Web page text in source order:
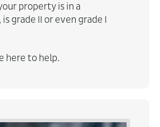
property is in a
grade II or even grade I
here to help.